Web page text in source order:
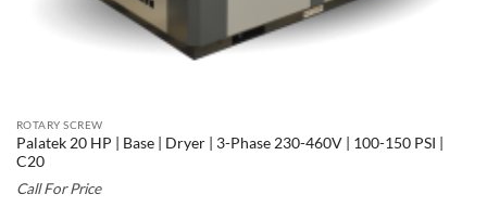
ROTARY SCREW
Palatek 20 HP | Base | Dryer | 3-Phase 230-460V | 100-150 PSI |
C20
Call For Price